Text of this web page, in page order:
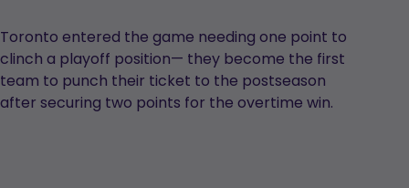
Toronto entered the game needing one point to
clinch a playoff position— they become the first
team to punch their ticket to the postseason
after securing two points for the overtime win.